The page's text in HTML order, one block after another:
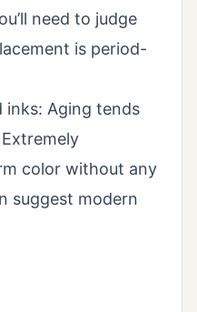
need to judge
is period-
inks: Aging tends
color without any
suggest modern